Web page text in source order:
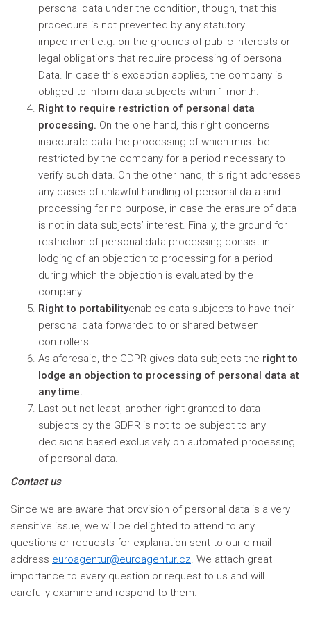
personal data under the condition, though, that this
procedure is not prevented by any statutory
impediment e.g. on the grounds of public interests or
legal obligations that require processing of personal
Data. In case this exception applies, the company is
obliged to inform data subjects within 1 month.
Right to require restriction of personal data
processing. On the one hand, this right concerns
inaccurate data the processing of which must be
restricted by the company for a period necessary to
verify such data. On the other hand, this right addresses
any cases of unlawful handling of personal data and
processing for no purpose, in case the erasure of data
is not in data subjects’ interest. Finally, the ground for
restriction of personal data processing consist in
lodging of an objection to processing for a period
during which the objection is evaluated by the
company.
Right to portabilityenables data subjects to have their
personal data forwarded to or shared between
controllers.
As aforesaid, the GDPR gives data subjects the right to
lodge an objection to processing of personal data at
any time.
Last but not least, another right granted to data
subjects by the GDPR is not to be subject to any
decisions based exclusively on automated processing
of personal data.
Contact us
Since we are aware that provision of personal data is a very
sensitive issue, we will be delighted to attend to any
questions or requests for explanation sent to our e-mail
address euroagentur@euroagentur.cz. We attach great
importance to every question or request to us and will
carefully examine and respond to them.